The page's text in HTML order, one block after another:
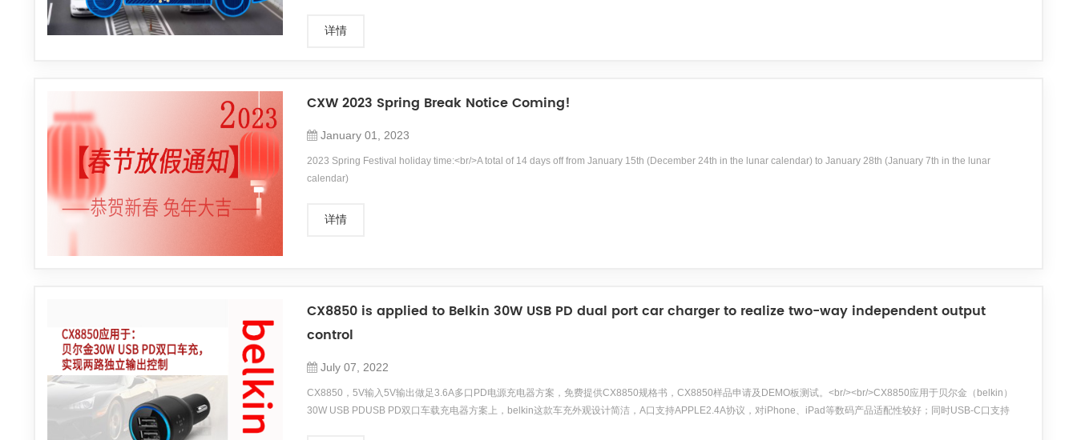
详情
CXW 2023 Spring Break Notice Coming!
January 01, 2023
2023 Spring Festival holiday time:<br/>A total of 14 days off from January 15th (December 24th in the lunar calendar) to January 28th (January 7th in the lunar
calendar)
详情
CX8850 is applied to Belkin 30W USB PD dual port car charger to realize two-way independent output
control
July 07, 2022
CX8850，5V输入5V输出做足3.6A多口PD电源充电器方案，免费提供CX8850规格书，CX8850样品申请及DEMO板测试。<br/><br/>CX8850应用于贝尔金（belkin）
30W USB PDUSB PD双口车载充电器方案上，belkin这款车充外观设计简洁，A口支持APPLE2.4A协议，对iPhone、iPad等数码产品适配性较好；同时USB-C口支持